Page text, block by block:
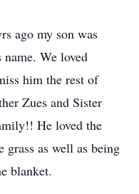
ago my son was
We loved
him the rest of
Zues and Sister
He loved the
as well as being
blanket.